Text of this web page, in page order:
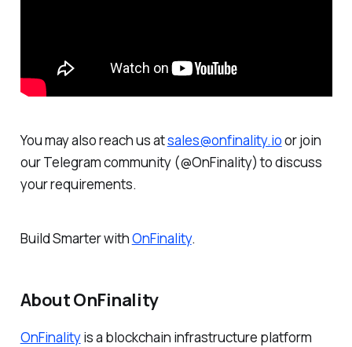
You may also reach us atsales@onfinality.ioor join
our Telegram community (@OnFinality) to discuss
your requirements.
Build SmarterwithOnFinality.
About OnFinality
OnFinalityis a blockchain infrastructure platform